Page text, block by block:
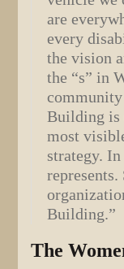
are
every
the vision
the “s” in
community
Building is
most
strategy. In
Building.”
The